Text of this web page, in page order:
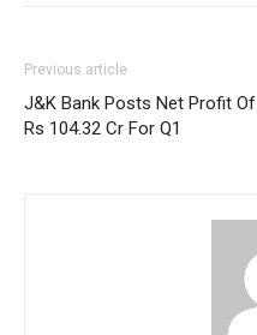
Previous article
J&K Bank Posts Net Profit Of
Rs 104.32 Cr For Q1